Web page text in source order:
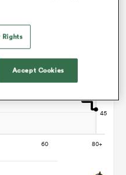
Rights
Accept Cookies